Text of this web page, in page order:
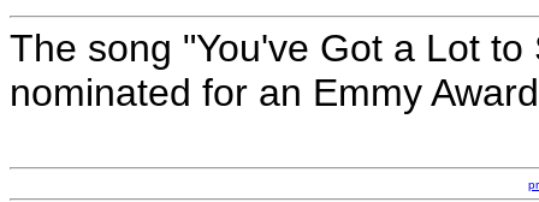
The song "You've Got a Lot
nominated for an Emmy